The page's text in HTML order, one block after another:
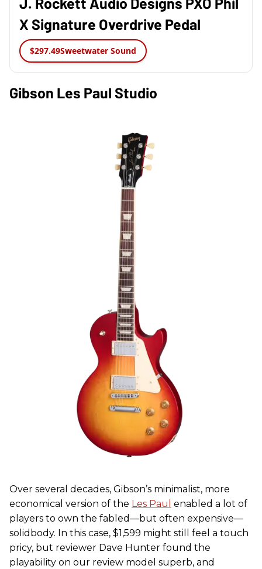
X Signature Overdrive Pedal
$297.49Sweetwater Sound
Gibson Les Paul Studio
Over several decades, Gibson’s minimalist, more
economical version of the Les Paul enabled a lot of
players to own the fabled—but often expensive—
solidbody. In this case, $1,599 might still feel a touch
pricy, but reviewer Dave Hunter found the
playability on our review model superb, and